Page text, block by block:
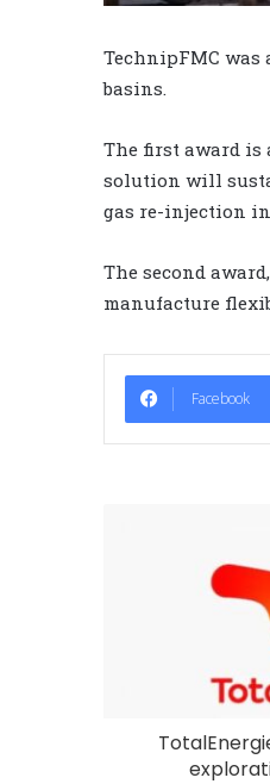
TechnipFMC was
basins.
The first award is
solution will
gas re-injection
The second
manufacture
Facebook